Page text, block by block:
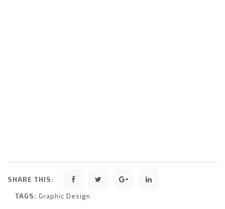
SHARE THIS:
TAGS: Graphic Design